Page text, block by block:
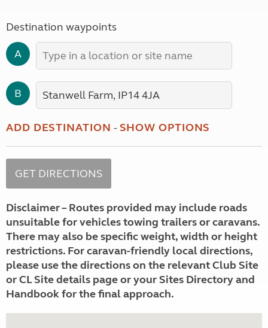
Destination waypoints
A
B
ADD DESTINATION -SHOW OPTIONS
Disclaimer – Routes provided may include roads
unsuitable for vehicles towing trailers or caravans.
There may also be specific weight, width or height
restrictions. For caravan-friendly local directions,
please use the directions on the relevant Club Site
or CL Site details page or your Sites Directory and
Handbook for the final approach.